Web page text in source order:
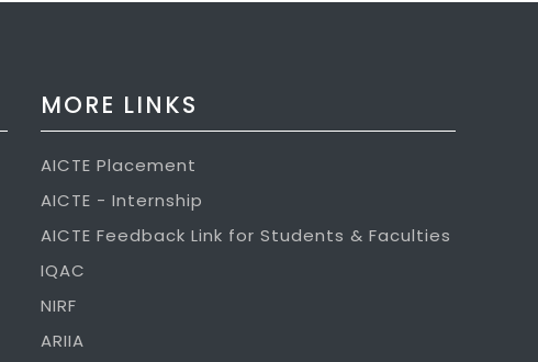
MORE LINKS
AICTE Placement
AICTE - Internship
AICTE Feedback Link for Students & Faculties
IQAC
NIRF
ARIIA